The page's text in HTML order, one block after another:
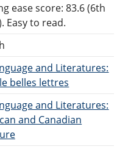
ease score: 83.6 (6th
Easy to read.
and Literatures:
belles lettres
and Literatures:
and Canadian